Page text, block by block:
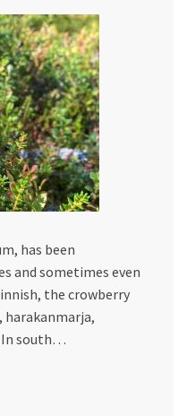
has been
and sometimes even
the crowberry
harakanmarja,
In south…